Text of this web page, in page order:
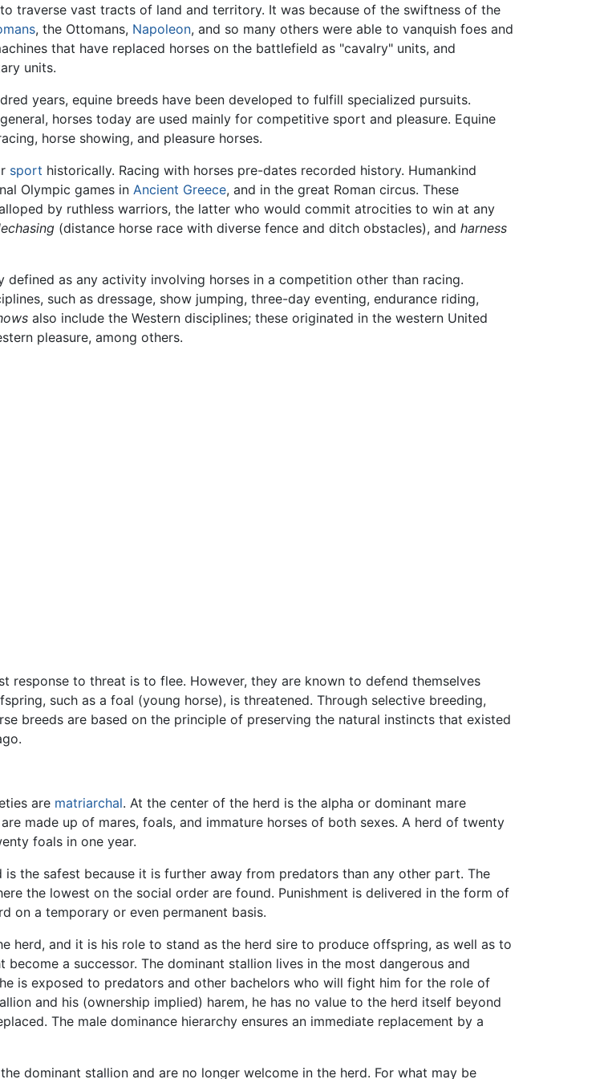
traverse vast tracts of land and territory. It was because of the swiftness of the
, the Ottomans, Napoleon, and so many others were able to vanquish foes and
that have replaced horses on the battlefield as "cavalry" units, and
units.
years, equine breeds have been developed to fulfill specialized pursuits.
horses today are used mainly for competitive sport and pleasure. Equine
horse showing, and pleasure horses.
sport historically. Racing with horses pre-dates recorded history. Humankind
Olympic games in Ancient Greece, and in the great Roman circus. These
by ruthless warriors, the latter who would commit atrocities to win at any
(distance horse race with diverse fence and ditch obstacles), and harness
as any activity involving horses in a competition other than racing.
such as dressage, show jumping, three-day eventing, endurance riding,
also include the Western disciplines; these originated in the western United
pleasure, among others.
response to threat is to flee. However, they are known to defend themselves
such as a foal (young horse), is threatened. Through selective breeding,
breeds are based on the principle of preserving the natural instincts that existed
are matriarchal. At the center of the herd is the alpha or dominant mare
made up of mares, foals, and immature horses of both sexes. A herd of twenty
foals in one year.
is the safest because it is further away from predators than any other part. The
the lowest on the social order are found. Punishment is delivered in the form of
on a temporary or even permanent basis.
herd, and it is his role to stand as the herd sire to produce offspring, as well as to
a successor. The dominant stallion lives in the most dangerous and
is exposed to predators and other bachelors who will fight him for the role of
and his (ownership implied) harem, he has no value to the herd itself beyond
The male dominance hierarchy ensures an immediate replacement by a
dominant stallion and are no longer welcome in the herd. For what may be